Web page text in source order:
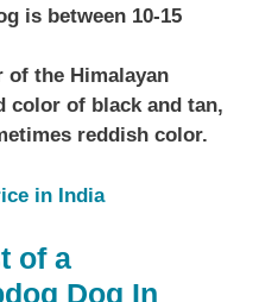
is between 10-15
of the Himalayan
color of black and tan,
reddish color.
in India
of a
Dog In